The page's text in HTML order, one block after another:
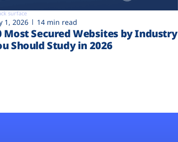
surface
1, 2026 14 min read
Most Secured Websites by Industry
Should Study in 2026